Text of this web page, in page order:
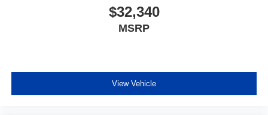
$32,340
MSRP
View Vehicle